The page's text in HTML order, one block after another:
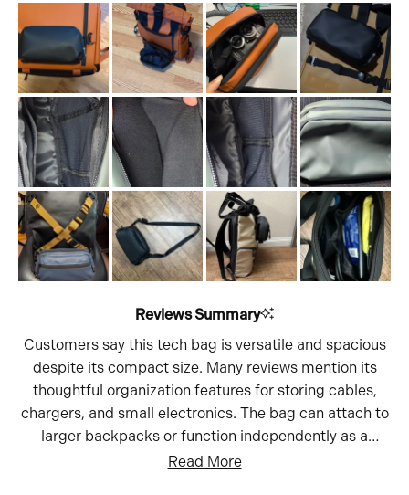
to
5
scale
of
1
to
5
Reviews Summary
Customers say this tech bag is versatile and spacious
despite its compact size. Many reviews mention its
thoughtful organization features for storing cables,
chargers, and small electronics. The bag can attach to
larger backpacks or function independently as a
crossbody or sling. While most praise its durable
Read More